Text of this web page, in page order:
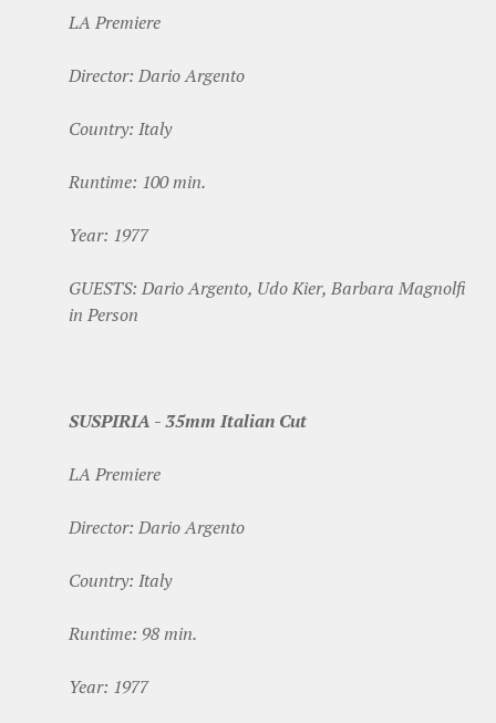
LA Premiere
Director: Dario Argento
Country: Italy
Runtime: 100 min.
Year: 1977
GUESTS: Dario Argento, Udo Kier, Barbara Magnolfi
in Person
SUSPIRIA - 35mm Italian Cut
LA Premiere
Director: Dario Argento
Country: Italy
Runtime: 98 min.
Year: 1977